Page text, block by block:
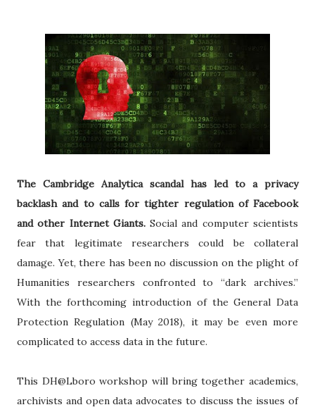
The Cambridge Analytica scandal has led to a privacy
backlash and to calls for tighter regulation of Facebook
and other Internet Giants.Social and computer scientists
fear that legitimate researchers could be collateral
damage. Yet, there has been no discussion on the plight of
Humanities researchers confronted to “dark archives.”
With the forthcoming introduction of the General Data
Protection Regulation (May 2018), it may be even more
complicated to access data in the future.
This DH@Lboro workshop will bring together academics,
archivists and open data advocates to discuss the issues of